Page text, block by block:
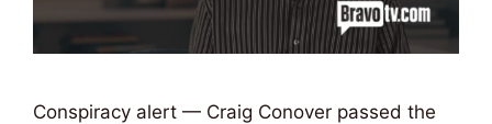
Conspiracy alert — Craig Conover passed the